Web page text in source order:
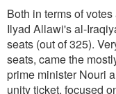
Both in terms of
Ilyad Allawi's al-
seats (out of 325).
seats, came the
prime minister Nouri
unity ticket, focused